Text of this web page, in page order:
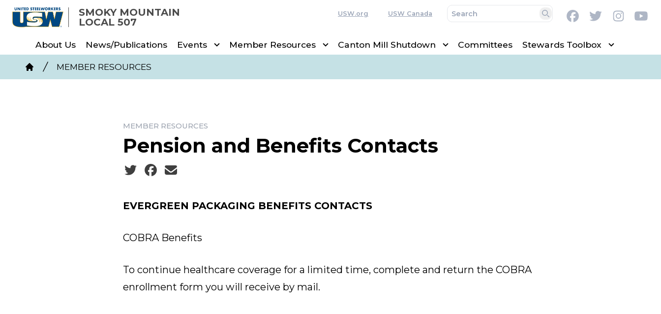
Skip
content
SMOKY MOUNTAIN
LOCAL 507
USW.org USW Canada
Search
FacebookTwitter
About Us News/Publications Events Member Resources Canton Mill Shutdown Committees Stewards Toolbox
Breadcrumb
Home
MEMBER RESOURCES
MEMBER RESOURCES
Pension and Benefits Contacts
Social share icons
EVERGREEN PACKAGING BENEFITS CONTACTS
COBRA Benefits
To continue healthcare coverage for a limited time, complete and return the COBRA
enrollment form you will receive by mail.